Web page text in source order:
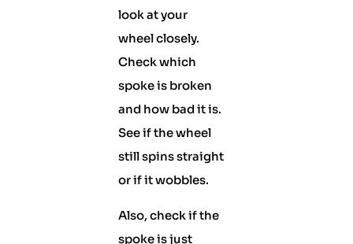
look at your
wheel closely.
Check which
spoke is broken
and how bad it is.
See if the wheel
still spins straight
or if it wobbles.
Also, check if the
spoke is just